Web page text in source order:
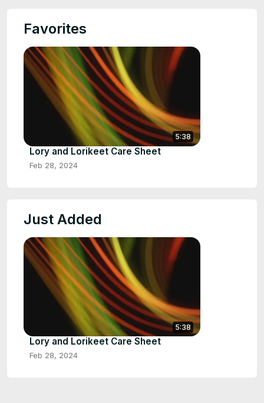
Favorites
5:38
Lory and Lorikeet Care Sheet
Feb 28, 2024
Just Added
5:38
Lory and Lorikeet Care Sheet
Feb 28, 2024